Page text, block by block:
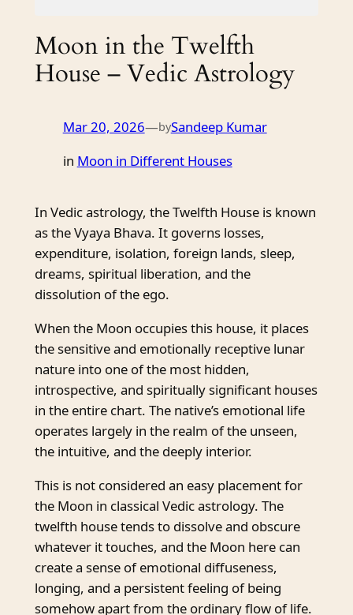
Moon in the Twelfth
House – Vedic Astrology
Mar 20, 2026—bySandeep Kumar
in Moon in Different Houses
In Vedic astrology, the Twelfth House is known
as the Vyaya Bhava. It governs losses,
expenditure, isolation, foreign lands, sleep,
dreams, spiritual liberation, and the
dissolution of the ego.
When the Moon occupies this house, it places
the sensitive and emotionally receptive lunar
nature into one of the most hidden,
introspective, and spiritually significant houses
in the entire chart. The native’s emotional life
operates largely in the realm of the unseen,
the intuitive, and the deeply interior.
This is not considered an easy placement for
the Moon in classical Vedic astrology. The
twelfth house tends to dissolve and obscure
whatever it touches, and the Moon here can
create a sense of emotional diffuseness,
longing, and a persistent feeling of being
somehow apart from the ordinary flow of life.